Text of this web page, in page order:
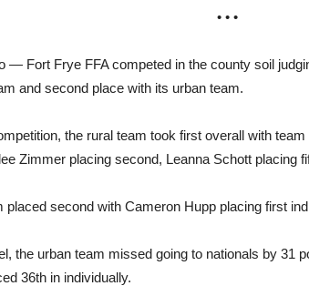
• • •
— Fort Frye FFA competed in the county soil
and second place with its urban team.
the rural team took first overall with
Zimmer placing second, Leanna Schott placing
placed second with Cameron Hupp placing first
the urban team missed going to nationals by 31
36th in individually.